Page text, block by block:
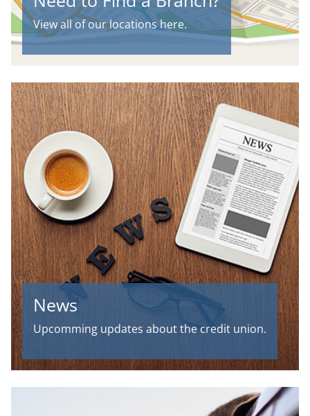
View all of our locations here.
News
Upcomming updates about the credit union.